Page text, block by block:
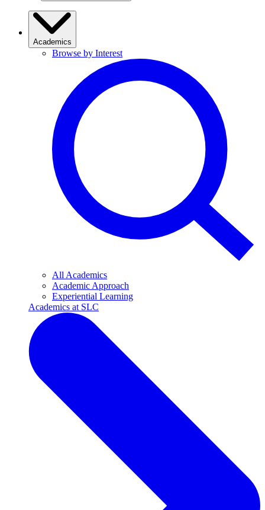
Academics
Browse by Interest
All Academics
Academic Approach
Experiential Learning
Academics at SLC